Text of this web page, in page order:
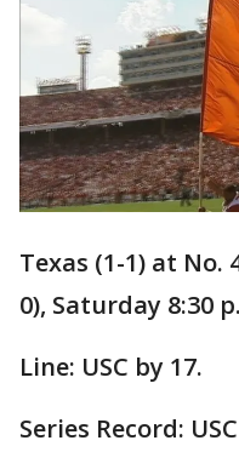
Texas (1-1) at
0), Saturday 8:30
Line: USC by 17.
Series Record: